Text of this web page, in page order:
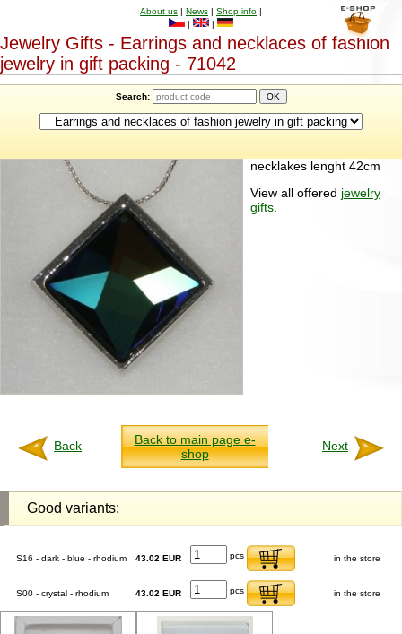
About us | News | Shop info |
|
|
Jewelry Gifts - Earrings and necklaces of fashion
jewelry in gift packing - 71042
Search:
necklakes lenght 42cm
View all offered jewelry
gifts.
Back
Back to main page e-
shop
Next
Good variants:
S16 - dark - blue - rhodium 43.02 EUR pcs in the store
S00 - crystal - rhodium 43.02 EUR pcs in the store